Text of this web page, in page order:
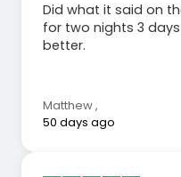
Did what it said on
for two nights 3
better.
Matthew,
50 days ago